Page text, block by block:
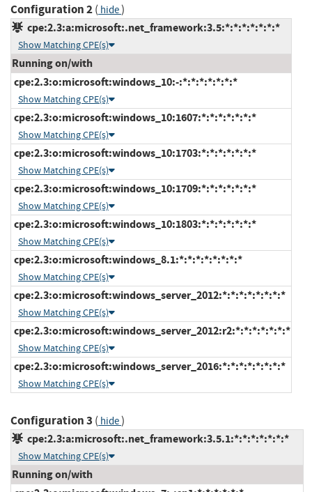
Configuration 2( hide)
cpe:2.3:a:microsoft:.net_framework:3.5:*:*:*:*:*:*:*
Show Matching CPE(s)
Running on/with
cpe:2.3:o:microsoft:windows_10:-:*:*:*:*:*:*:*
Show Matching CPE(s)
cpe:2.3:o:microsoft:windows_10:1607:*:*:*:*:*:*:*
Show Matching CPE(s)
cpe:2.3:o:microsoft:windows_10:1703:*:*:*:*:*:*:*
Show Matching CPE(s)
cpe:2.3:o:microsoft:windows_10:1709:*:*:*:*:*:*:*
Show Matching CPE(s)
cpe:2.3:o:microsoft:windows_10:1803:*:*:*:*:*:*:*
Show Matching CPE(s)
cpe:2.3:o:microsoft:windows_8.1:*:*:*:*:*:*:*:*
Show Matching CPE(s)
cpe:2.3:o:microsoft:windows_server_2012:*:*:*:*:*:*:*:*
Show Matching CPE(s)
cpe:2.3:o:microsoft:windows_server_2012:r2:*:*:*:*:*:*:*
Show Matching CPE(s)
cpe:2.3:o:microsoft:windows_server_2016:*:*:*:*:*:*:*:*
Show Matching CPE(s)
Configuration 3 ( hide)
cpe:2.3:a:microsoft:.net_framework:3.5.1:*:*:*:*:*:*:*
Show Matching CPE(s)
Running on/with